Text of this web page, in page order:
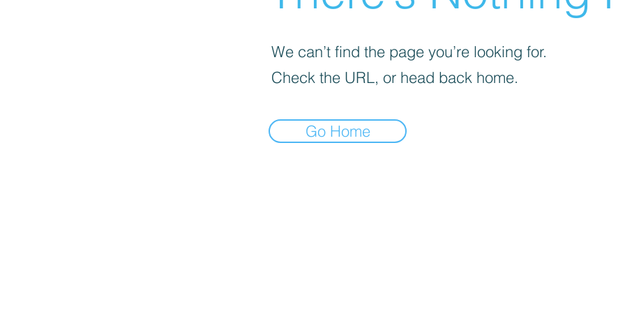
We can’t find the page you’re looking for.
Check the URL, or head back home.
Go Home